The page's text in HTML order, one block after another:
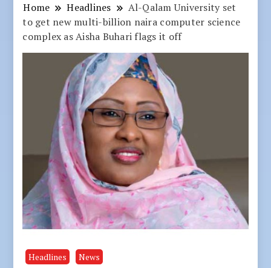
Home Headlines
Al-Qalam University set
to get new multi-billion naira computer science
complex as Aisha Buhari flags it off
Headlines News